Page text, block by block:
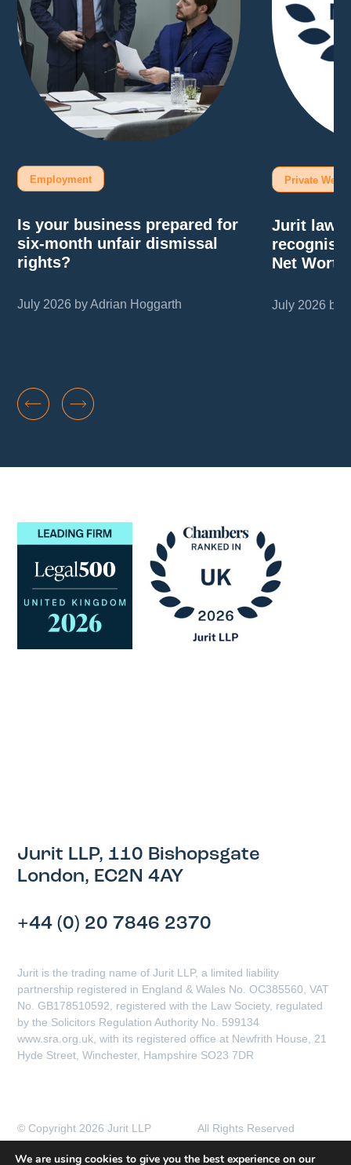
Employment
Is your business prepared for
six-month unfair dismissal
rights?
July 2026 by Adrian Hoggarth
Private
Jurit
Net
July 2026 by
Jurit LLP, 110 Bishopsgate
London, EC2N 4AY
+44 (0) 20 7846 2370
Jurit is the trading name of Jurit LLP, a limited liability
partnership registered in England & Wales No. OC385560, VAT
No. GB178510592, registered with the Law Society, regulated
by the Solicitors Regulation Authority No. 599134
www.sra.org.uk, with its registered office at Newfrith House, 21
Hyde Street, Winchester, Hampshire SO23 7DR
© Copyright 2026 Jurit LLP All Rights Reserved
Client Complaints Procedure
Data Protection Policy
We are using cookies to give you the best experience on our